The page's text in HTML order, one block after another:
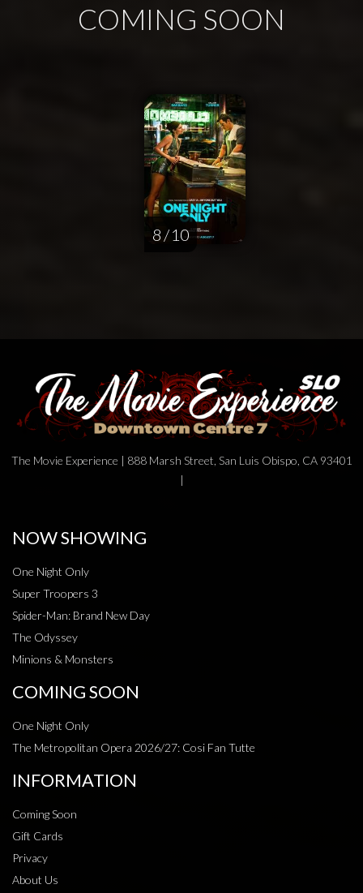
COMING SOON
8 / 10
The Movie Experience | 888 Marsh Street, San Luis Obispo, CA 93401
|
NOW SHOWING
One Night Only
Super Troopers 3
Spider-Man: Brand New Day
The Odyssey
Minions & Monsters
COMING SOON
One Night Only
The Metropolitan Opera 2026/27: Cosi Fan Tutte
INFORMATION
Coming Soon
Gift Cards
Privacy
About Us